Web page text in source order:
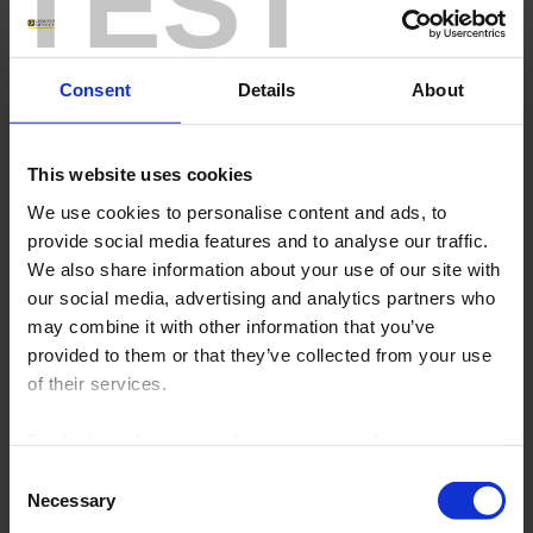
Consent Details About
This website uses cookies
We use cookies to personalise content and ads, to
provide social media features and to analyse our traffic.
We also share information about your use of our site with
our social media, advertising and analytics partners who
may combine it with other information that you’ve
provided to them or that they’ve collected from your use
of their services.
Selection
Necessary
the water used in their manufacturing process.
the pharmaceutical industry
it
chemical reaction
manufacturing process is correct,
ensures that the
temperature
the furnace walls does not exceed
threshold values. In the ceramics
industry,
, the way the temperature
is maintained and the cooling of the
installations. There are multiple
applications because everything can
be measured and therefore viewed
and recorded.
As you will have understood, whether it involves a level, pressure,
Over the whole length of the production line,, it keeps an eye on
real time..